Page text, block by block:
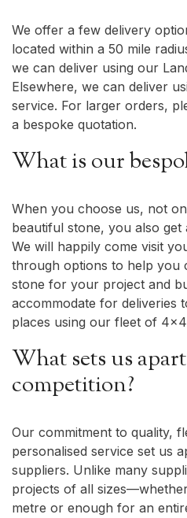
We offer a few delivery
located within a 50 mile
we can deliver using our
Elsewhere, we can deliver
service. For larger orders,
a bespoke quotation.
What is our
When you choose us, not
beautiful stone, you also get
We will happily come visit
through options to help you
stone for your project and
accommodate for deliveries
places using our fleet of
What sets us
competition?
Our commitment to quality,
personalised service set us
suppliers. Unlike many
projects of all
metre or enough for an